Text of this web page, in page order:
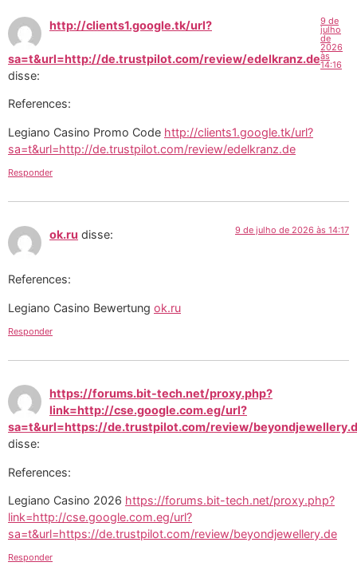
http://clients1.google.tk/url?
sa=t&url=http://de.trustpilot.com/review/edelkranz.de
disse:
9 de
julho
de
2026
às
14:16
References:
Legiano Casino Promo Code http://clients1.google.tk/url?
sa=t&url=http://de.trustpilot.com/review/edelkranz.de
Responder
ok.ru disse: 9 de julho de 2026 às 14:17
References:
Legiano Casino Bewertung ok.ru
Responder
https://forums.bit-tech.net/proxy.php?
link=http://cse.google.com.eg/url?
sa=t&url=https://de.trustpilot.com/review/
disse:
References:
Legiano Casino 2026 https://forums.bit-tech.net/proxy.php?
link=http://cse.google.com.eg/url?
sa=t&url=https://de.trustpilot.com/review/beyondjewellery.de
Responder